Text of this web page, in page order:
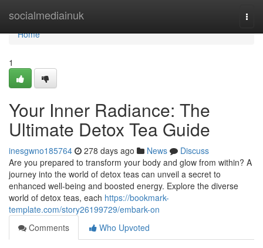
socialmediainuk
Home
Home
1
Your Inner Radiance: The
Ultimate Detox Tea Guide
inesgwno185764 278 days ago News
Discuss
Are you prepared to transform your body and glow from within? A
journey into the world of detox teas can unveil a secret to
enhanced well-being and boosted energy. Explore the diverse
world of detox teas, each https://bookmark-
template.com/story26199729/embark-on
Comments
Who Upvoted